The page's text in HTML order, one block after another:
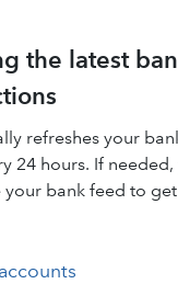
the latest
refreshes your
24 hours. If needed,
bank feed to